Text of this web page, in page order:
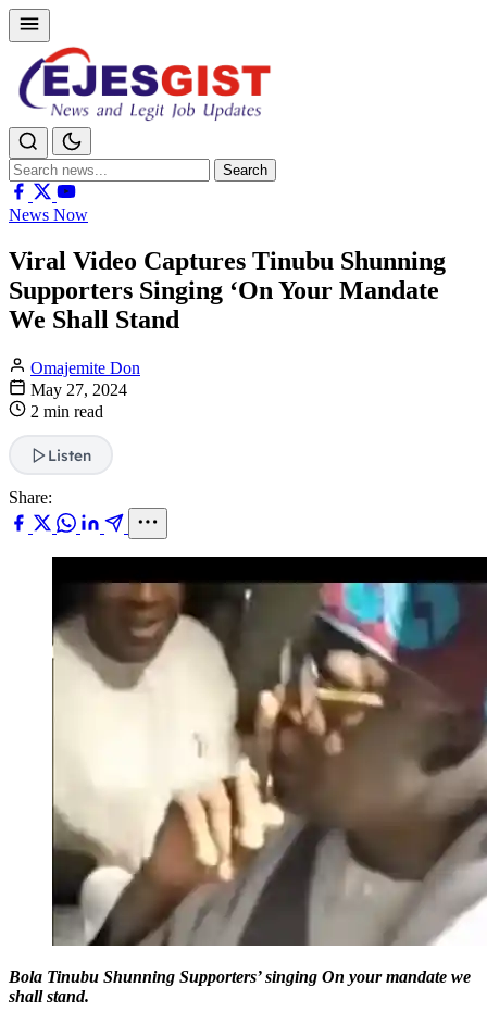
Search
for:
Search
News Now
Viral Video Captures Tinubu Shunning
Supporters Singing ‘On Your Mandate
We Shall Stand
Omajemite Don
May 27, 2024
2 min read
Listen
Share:
Bola Tinubu Shunning Supporters’ singing On your mandate we
shall stand.